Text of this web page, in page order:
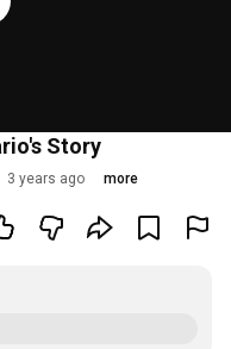
Story
3 years ago more